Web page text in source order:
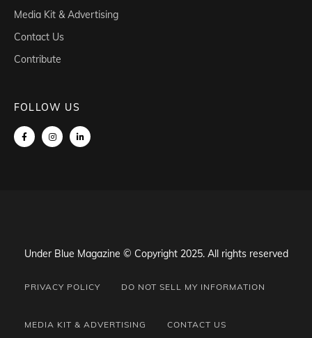
Media Kit & Advertising
Contact Us
Contribute
FOLLOW US
Under Blue Magazine © Copyright 2025. All rights reserved
PRIVACY POLICY DO NOT SELL MY INFORMATION
MEDIA KIT & ADVERTISING CONTACT US